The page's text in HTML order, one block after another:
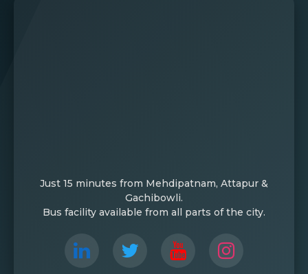
Just 15 minutes from Mehdipatnam, Attapur &
Gachibowli.
Bus facility available from all parts of the city.